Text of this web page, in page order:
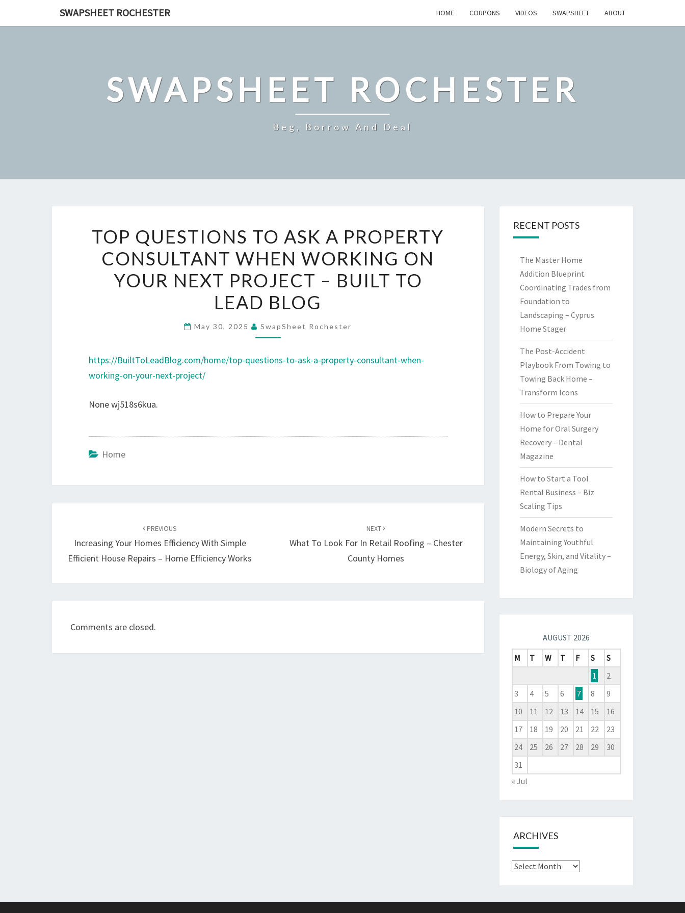
SWAPSHEET ROCHESTER HOME COUPONS VIDEOS SWAPSHEET ABOUT
SWAPSHEET ROCHESTER
Beg, Borrow And Deal
QUESTIONS
TO
ASK
A
PROPERTY
WHEN
ON
BUILT
BLOG
TOP QUESTIONS TO ASK A PROPERTY
CONSULTANT WHEN WORKING ON
YOUR NEXT PROJECT – BUILT TO
LEAD BLOG
May 30, 2025 SwapSheet Rochester
https://BuiltToLeadBlog.com/home/top-questions-to-ask-a-property-consultant-when-
working-on-your-next-project/
None wj518s6kua.
Home
PREVIOUS
Increasing Your Homes Efficiency With Simple
Efficient House Repairs – Home Efficiency Works
NEXT
What To Look For In Retail Roofing – Chester
County Homes
Comments are closed.
RECENT POSTS
The Master Home
Addition Blueprint
Coordinating Trades from
Foundation to
Landscaping – Cyprus
Home Stager
The Post-Accident
Playbook From Towing to
Towing Back Home –
Transform Icons
How to Prepare Your
Home for Oral Surgery
Recovery – Dental
Magazine
How to Start a Tool
Rental Business – Biz
Scaling Tips
Modern Secrets to
Maintaining Youthful
Energy, Skin, and Vitality –
Biology of Aging
AUGUST 2026
M
T W T F S
S
1
2
3
4 5 6 7 8
9
10
11 12 13 14 15
16
17
18 19 20 21 22
23
24
25 26 27 28 29
30
31
« Jul
ARCHIVES
Archives